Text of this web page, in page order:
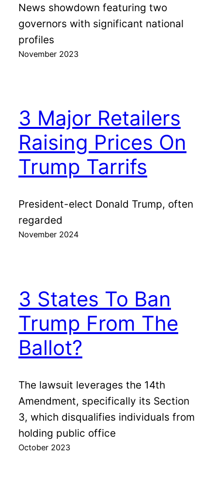
News showdown featuring two
governors with significant national
profiles
November 2023
3 Major Retailers
Raising Prices On
Trump Tarrifs
President-elect Donald Trump, often
regarded
November 2024
3 States To Ban
Trump From The
Ballot?
The lawsuit leverages the 14th
Amendment, specifically its Section
3, which disqualifies individuals from
holding public office
October 2023